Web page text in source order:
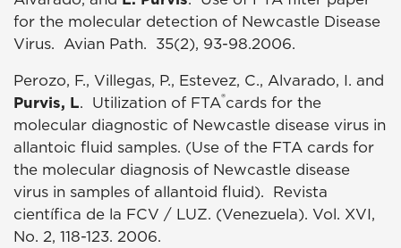
for the molecular detection of Newcastle Disease
Virus. Avian Path. 35(2), 93-98.2006.
Perozo, F., Villegas, P., Estevez, C., Alvarado, I. and
Purvis, L. Utilization of FTA®cards for the
molecular diagnostic of Newcastle disease virus in
allantoic fluid samples. (Use of the FTA cards for
the molecular diagnosis of Newcastle disease
virus in samples of allantoid fluid). Revista
científica de la FCV / LUZ. (Venezuela). Vol. XVI,
No. 2, 118-123. 2006.